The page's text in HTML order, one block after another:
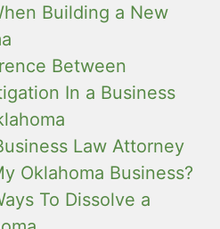
Building a New
Between
In a Business
Law Attorney
Oklahoma Business?
To Dissolve a